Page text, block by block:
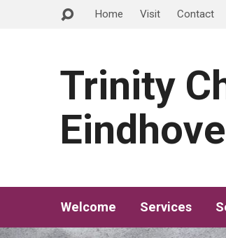
Home Visit Contact
Trinity
Welcome Services